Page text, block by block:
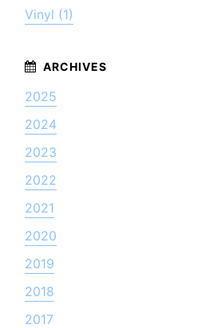
Vinyl (1)
2025
2024
2023
2022
2021
2020
2019
2018
2017